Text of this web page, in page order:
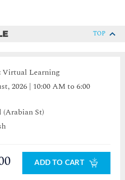
TOP
Virtual Learning
2026 | 10:00 AM to 6:00
St)
ADD TO CART